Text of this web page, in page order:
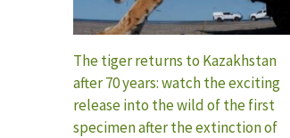
The tiger returns to Kazakhstan
after 70 years: watch the exciting
release into the wild of the first
specimen after the extinction of